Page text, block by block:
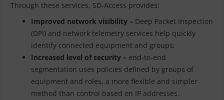
Through these services, SD-Access provides:
Improved network visibility – Deep Packet Inspection
(DPI) and network telemetry services help quickly
identify connected equipment and groups;
Increased level of security – end-to-end
segmentation uses policies defined by groups of
equipment and roles, a more flexible and simpler
method than control based on IP addresses.